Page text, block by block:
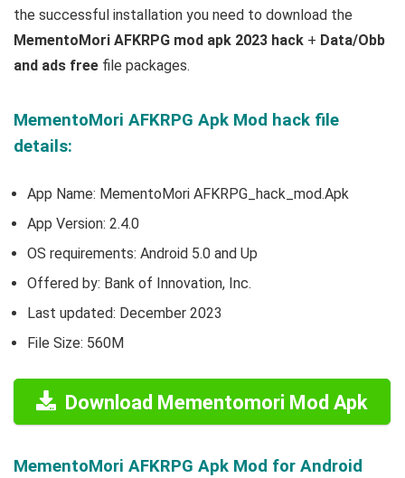
the successful installation you need to download the
MementoMori AFKRPG mod apk 2023 hack + Data/Obb
and ads free file packages.
MementoMori AFKRPG Apk Mod hack file
details:
App Name: MementoMori AFKRPG_hack_mod.Apk
App Version: 2.4.0
OS requirements: Android 5.0 and Up
Offered by: Bank of Innovation, Inc.
Last updated: December 2023
File Size: 560M
Download Mementomori Mod Apk
MementoMori AFKRPG Apk Mod for Android